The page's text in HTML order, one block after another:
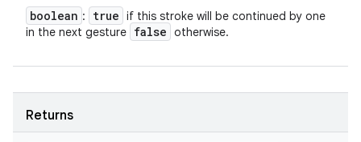
boolean : true if this stroke will be continued by one
in the next gesture false otherwise.
Returns